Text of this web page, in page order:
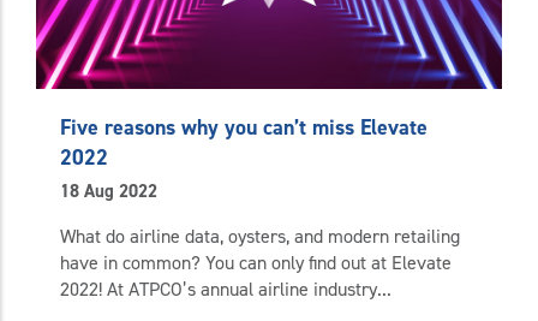
Five reasons why you can’t miss Elevate
2022
18 Aug 2022
What do airline data, oysters, and modern retailing
have in common? You can only find out at Elevate
2022! At ATPCO’s annual airline industry...